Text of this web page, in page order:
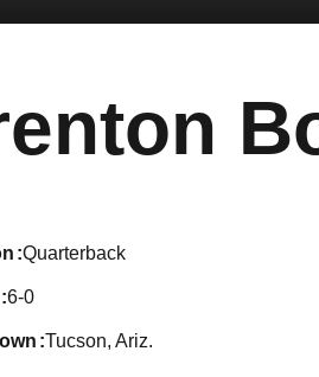
Quarterback
6-0
Tucson, Ariz.